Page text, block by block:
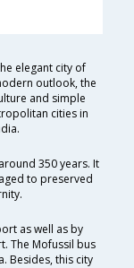
elegant city of
outlook, the
and simple
cities in
350 years. It
to preserved
as well as by
The Mofussil bus
Besides, this city